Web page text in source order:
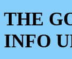
THE
INFO